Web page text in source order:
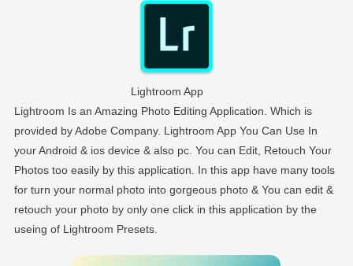
Lightroom App
Lightroom Is an Amazing Photo Editing Application. Which is
provided by Adobe Company. Lightroom App You Can Use In
your Android & ios device & also pc. You can Edit, Retouch Your
Photos too easily by this application. In this app have many tools
for turn your normal photo into gorgeous photo & You can edit &
retouch your photo by only one click in this application by the
useing of Lightroom Presets.